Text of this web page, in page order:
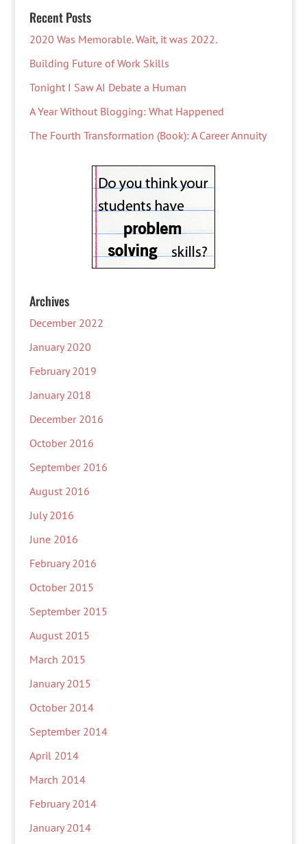
Recent Posts
2020 Was Memorable. Wait, it was 2022.
Building Future of Work Skills
Tonight I Saw AI Debate a Human
A Year Without Blogging: What Happened
The Fourth Transformation (Book): A Career Annuity
Archives
December 2022
January 2020
February 2019
January 2018
December 2016
October 2016
September 2016
August 2016
July 2016
June 2016
February 2016
October 2015
September 2015
August 2015
March 2015
January 2015
October 2014
September 2014
April 2014
March 2014
February 2014
January 2014